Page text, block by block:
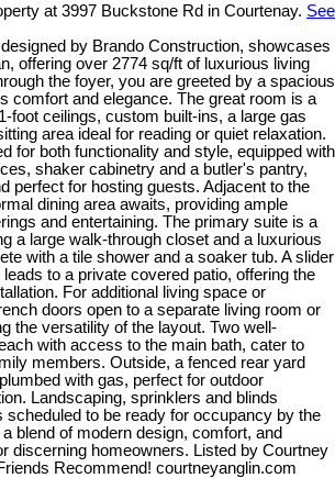
at 3997 Buckstone Rd in Courtenay. See
by Brando Construction, showcases
offering over 2774 sq/ft of luxurious living
the foyer, you are greeted by a spacious
comfort and elegance. The great room is a
foot ceilings, custom built-ins, a large gas
area ideal for reading or quiet relaxation.
for both functionality and style, equipped with
shaker cabinetry and a butler's pantry,
perfect for hosting guests. Adjacent to the
dining area awaits, providing ample
and entertaining. The primary suite is a
a large walk-through closet and a luxurious
with a tile shower and a soaker tub. A slider
to a private covered patio, offering the
For additional living space or
doors open to a separate living room or
the versatility of the layout. Two well-
with access to the main bath, cater to
members. Outside, a fenced rear yard
with gas, perfect for outdoor
Landscaping, sprinklers and blinds
scheduled to be ready for occupancy by the
blend of modern design, comfort, and
discerning homeowners. Listed by Courtney
Recommend! courtneyanglin.com